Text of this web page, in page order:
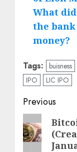
What
the
money?
Tags: buisness
IPO
LIC IPO
Post
Previous
Previous
post: